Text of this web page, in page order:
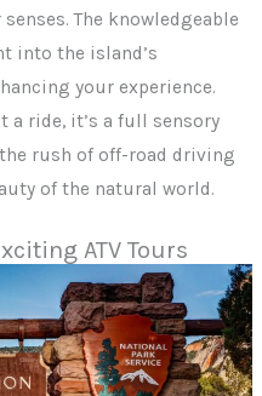
The knowledgeable
into the island’s
your experience.
ride, it’s a full sensory
rush of off-road driving
of the natural world.
ATV Tours